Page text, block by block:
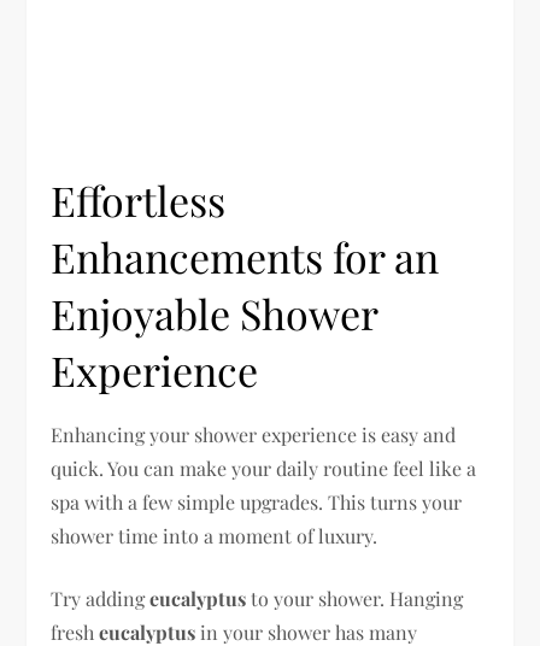
Effortless
Enhancements for an
Enjoyable Shower
Experience
Enhancing your shower experience is easy and
quick. You can make your daily routine feel like a
spa with a few simple upgrades. This turns your
shower time into a moment of luxury.
Try addingeucalyptusto your shower. Hanging
fresheucalyptus in your shower has many